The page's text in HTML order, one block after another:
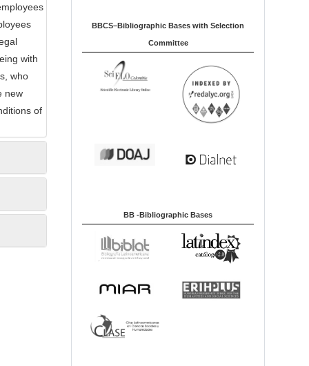
with
who
new
of
BBCS–Bibliographic Bases with Selection
Committee
BB -Bibliographic Bases